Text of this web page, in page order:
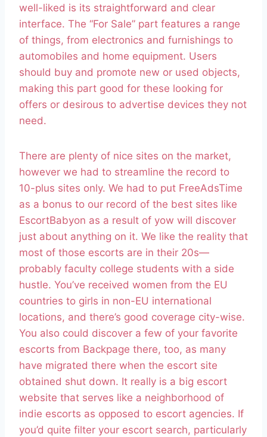
well-liked is its straightforward and clear
interface. The “For Sale” part features a range
of things, from electronics and furnishings to
automobiles and home equipment. Users
should buy and promote new or used objects,
making this part good for these looking for
offers or desirous to advertise devices they not
need.
There are plenty of nice sites on the market,
however we had to streamline the record to
10-plus sites only. We had to put FreeAdsTime
as a bonus to our record of the best sites like
EscortBabyon as a result of yow will discover
just about anything on it. We like the reality that
most of those escorts are in their 20s—
probably faculty college students with a side
hustle. You’ve received women from the EU
countries to girls in non-EU international
locations, and there’s good coverage city-wise.
You also could discover a few of your favorite
escorts from Backpage there, too, as many
have migrated there when the escort site
obtained shut down. It really is a big escort
website that serves like a neighborhood of
indie escorts as opposed to escort agencies. If
you’d quite filter your escort search, particularly